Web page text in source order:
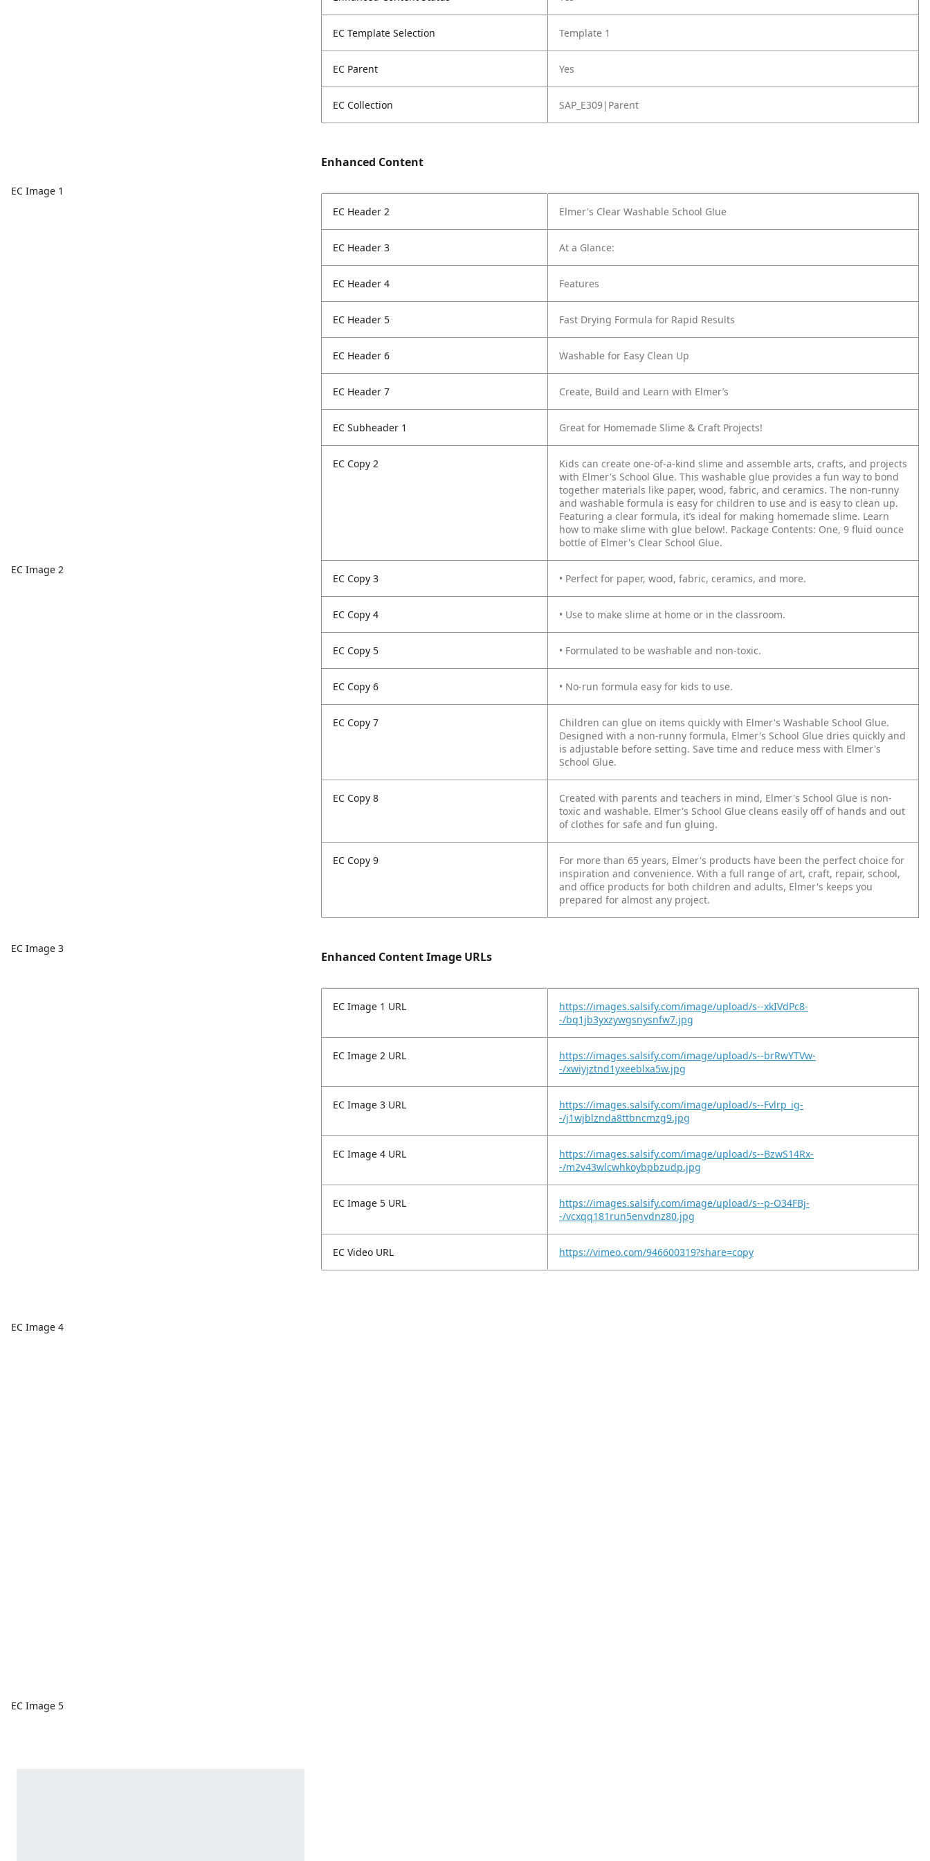
EC Image 1
EC Image 2
EC Image 3
EC Image 4
EC Image 5
EC Template Selection Template 1
EC Parent Yes
EC Collection SAP_E309|Parent
Enhanced Content
EC Header 2 Elmer's Clear Washable School Glue
EC Header 3 At a Glance:
EC Header 4 Features
EC Header 5 Fast Drying Formula for Rapid Results
EC Header 6 Washable for Easy Clean Up
EC Header 7 Create, Build and Learn with Elmer’s
EC Subheader 1 Great for Homemade Slime & Craft Projects!
EC Copy 2
Kids can create one-of-a-kind slime and assemble arts, crafts, and projects
with Elmer's School Glue. This washable glue provides a fun way to bond
together materials like paper, wood, fabric, and ceramics. The non-runny
and washable formula is easy for children to use and is easy to clean up.
Featuring a clear formula, it’s ideal for making homemade slime. Learn
how to make slime with glue below!. Package Contents: One, 9 fluid ounce
bottle of Elmer's Clear School Glue.
EC Copy 3 • Perfect for paper, wood, fabric, ceramics, and more.
EC Copy 4 • Use to make slime at home or in the classroom.
EC Copy 5 • Formulated to be washable and non-toxic.
EC Copy 6 • No-run formula easy for kids to use.
EC Copy 7
Children can glue on items quickly with Elmer's Washable School Glue.
Designed with a non-runny formula, Elmer's School Glue dries quickly and
is adjustable before setting. Save time and reduce mess with Elmer's
School Glue.
EC Copy 8
Created with parents and teachers in mind, Elmer's School Glue is non-
toxic and washable. Elmer's School Glue cleans easily off of hands and out
of clothes for safe and fun gluing.
EC Copy 9
For more than 65 years, Elmer's products have been the perfect choice for
inspiration and convenience. With a full range of art, craft, repair, school,
and office products for both children and adults, Elmer's keeps you
prepared for almost any project.
Enhanced Content Image URLs
EC Image 1 URL
https://images.salsify.com/image/upload/s--xkIVdPc8-
-/bq1jb3yxzywgsnysnfw7.jpg
EC Image 2 URL
https://images.salsify.com/image/upload/s--brRwYTVw-
-/xwiyjztnd1yxeeblxa5w.jpg
EC Image 3 URL
https://images.salsify.com/image/upload/s--Fvlrp_ig-
-/j1wjblznda8ttbncmzg9.jpg
EC Image 4 URL
https://images.salsify.com/image/upload/s--BzwS14Rx-
-/m2v43wlcwhkoybpbzudp.jpg
EC Image 5 URL
https://images.salsify.com/image/upload/s--p-O34FBj-
-/vcxqq181run5envdnz80.jpg
EC Video URL https://vimeo.com/946600319?share=copy